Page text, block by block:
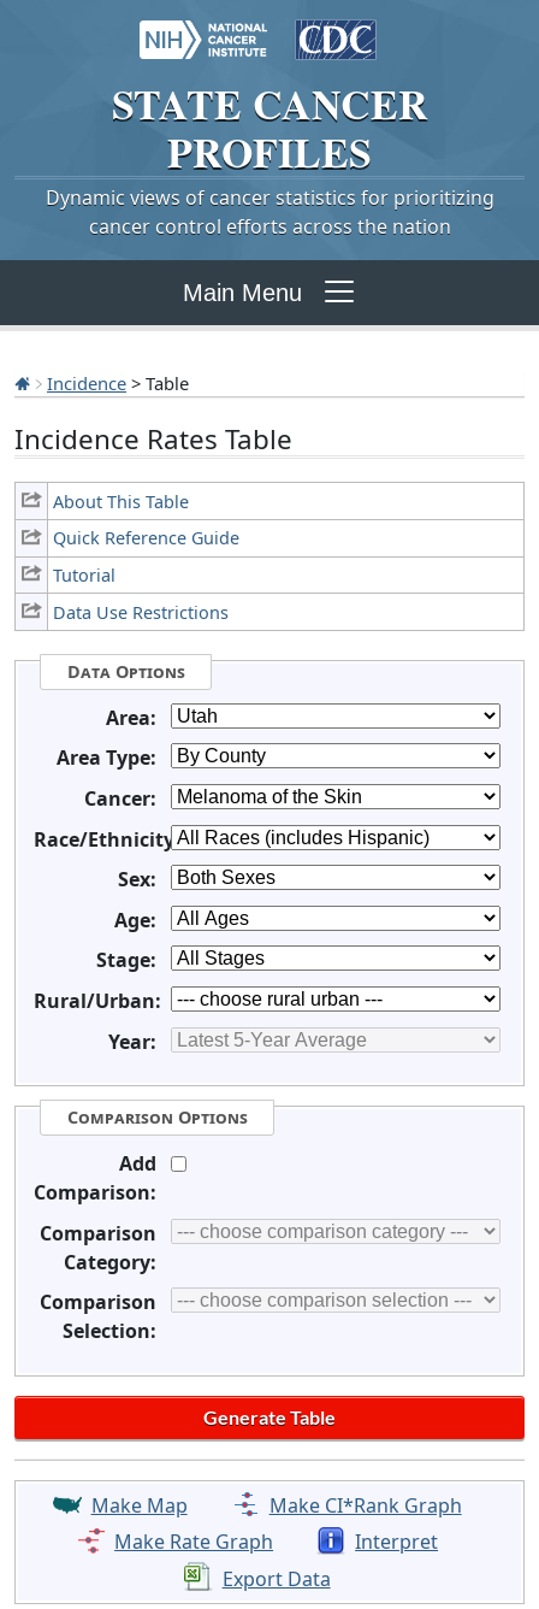
STATE CANCER
PROFILES
Dynamic views of cancer statistics for prioritizing
cancer control efforts across the nation
Main Menu
Incidence > Table
Incidence Rates Table
About This Table
Quick Reference Guide
Tutorial
Data Use Restrictions
Data Options
Area:
Area Type:
Cancer:
Race/Ethnicity:
Sex:
Age:
Stage:
Rural/Urban:
Year:
Comparison Options
Add
Comparison:
Comparison
Category:
Comparison
Selection:
Make Map
Make CI*Rank Graph
Make Rate Graph
Interpret
Export Data